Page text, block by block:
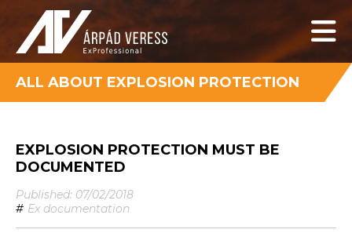
ALL ABOUT EXPLOSION PROTECTION
EXPLOSION PROTECTION MUST BE
DOCUMENTED
Published: 07/02/2018
# Ex documentation